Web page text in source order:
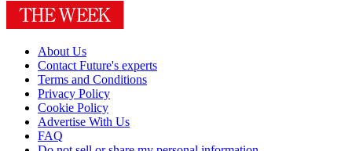
About Us
Contact Future's experts
Terms and Conditions
Privacy Policy
Cookie Policy
Advertise With Us
FAQ